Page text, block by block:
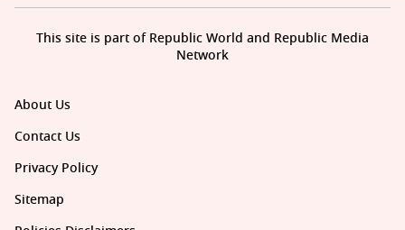
About Us
Contact Us
Privacy Policy
Sitemap
This site is part of Republic World and Republic Media
Network